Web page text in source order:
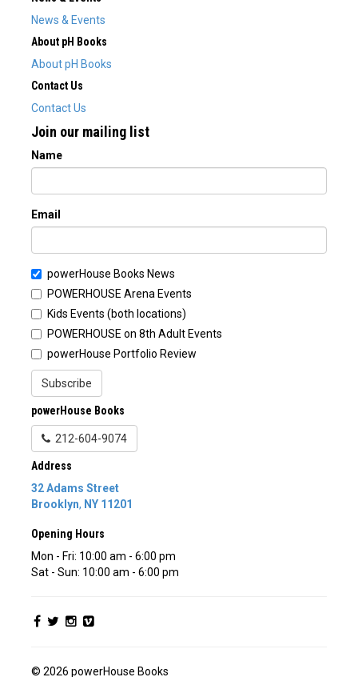
News & Events
About pH Books
About pH Books
Contact Us
Contact Us
Join our mailing list
Name
Email
powerHouse Books News
POWERHOUSE Arena Events
Kids Events (both locations)
POWERHOUSE on 8th Adult Events
powerHouse Portfolio Review
Subscribe
powerHouse Books
212-604-9074
Address
32 Adams Street
Brooklyn, NY 11201
Opening Hours
Mon - Fri: 10:00 am - 6:00 pm
Sat - Sun: 10:00 am - 6:00 pm
© 2026 powerHouse Books